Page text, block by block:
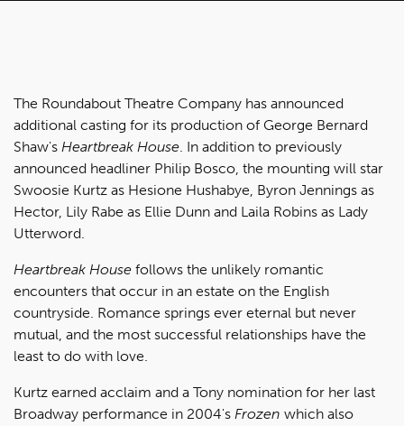
The Roundabout Theatre Company has announced
additional casting for its production of George Bernard
Shaw's Heartbreak House. In addition to previously
announced headliner Philip Bosco, the mounting will star
Swoosie Kurtz as Hesione Hushabye, Byron Jennings as
Hector, Lily Rabe as Ellie Dunn and Laila Robins as Lady
Utterword.
Heartbreak House follows the unlikely romantic
encounters that occur in an estate on the English
countryside. Romance springs ever eternal but never
mutual, and the most successful relationships have the
least to do with love.
Kurtz earned acclaim and a Tony nomination for her last
Broadway performance in 2004's Frozen which also